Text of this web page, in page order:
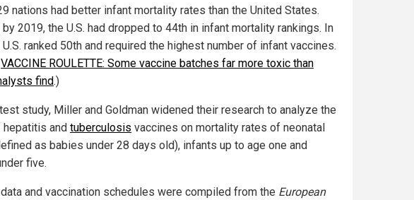
nations had better infant mortality rates than the United States.
by 2019, the U.S. had dropped to 44th in infant mortality rankings. In
ranked 50th and required the highest number of infant vaccines.
VACCINE ROULETTE: Some vaccine batches far more toxic than
find.)
study, Miller and Goldman widened their research to analyze the
and tuberculosis vaccines on mortality rates of neonatal
as babies under 28 days old), infants up to age one and
five.
and vaccination schedules were compiled from the European